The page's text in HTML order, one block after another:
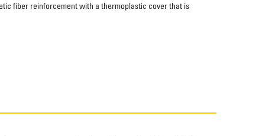
fiber reinforcement with a thermoplastic cover that is